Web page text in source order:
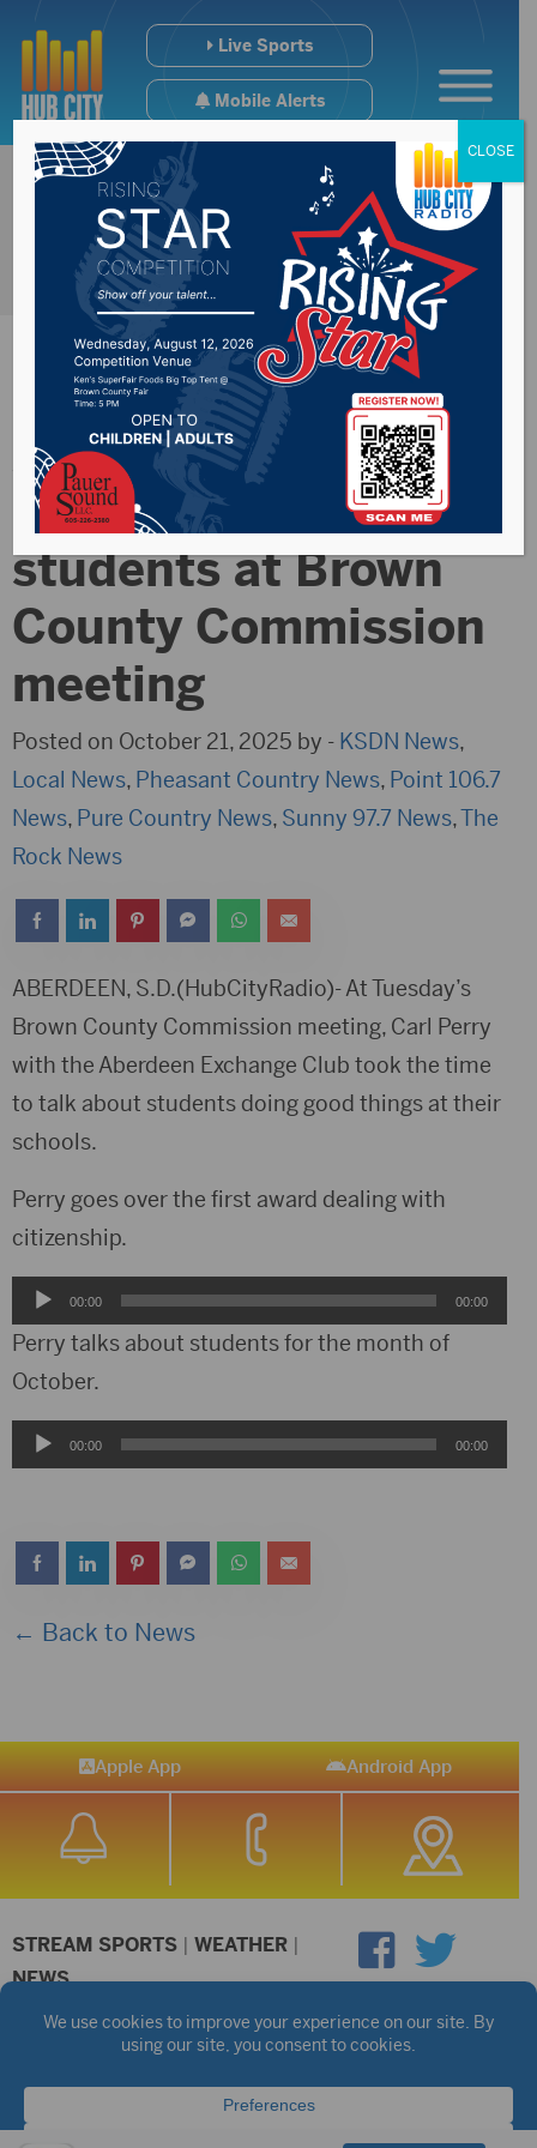
Live Sports
Mobile Alerts
Aberdeen Exchange
Club acknowledge
students at Brown
County Commission
meeting
Posted on October 21, 2025 by - KSDN News,
Local News, Pheasant Country News, Point 106.7
News, Pure Country News, Sunny 97.7 News,The
Rock News
ABERDEEN, S.D.(HubCityRadio)- At Tuesday’s
Brown County Commission meeting, Carl Perry
with the Aberdeen Exchange Club took the time
to talk about students doing good things at their
schools.
Perry goes over the first award dealing with
citizenship.
Audio
Player
00:00 00:00
Perry talks about students for the month of
October.
Audio00:00 00:00
← Back to News
Apple App Android App
STREAM SPORTS | WEATHER |
NEWS
©2026 Hub City Radio Privacy Policy
Copyright Notice
Public files are on each station's individual page.
FCC Applications
CLOSE